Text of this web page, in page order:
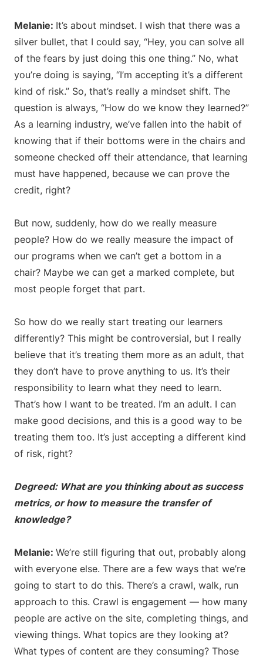
Melanie: It’s about mindset. I wish that there was a
silver bullet, that I could say, “Hey, you can solve all
of the fears by just doing this one thing.” No, what
you’re doing is saying, “I’m accepting it’s a different
kind of risk.” So, that’s really a mindset shift. The
question is always, “How do we know they learned?”
As a learning industry, we’ve fallen into the habit of
knowing that if their bottoms were in the chairs and
someone checked off their attendance, that learning
must have happened, because we can prove the
credit, right?
But now, suddenly, how do we really measure
people? How do we really measure the impact of
our programs when we can’t get a bottom in a
chair? Maybe we can get a marked complete, but
most people forget that part.
So how do we really start treating our learners
differently? This might be controversial, but I really
believe that it’s treating them more as an adult, that
they don’t have to prove anything to us. It’s their
responsibility to learn what they need to learn.
That’s how I want to be treated. I’m an adult. I can
make good decisions, and this is a good way to be
treating them too. It’s just accepting a different kind
of risk, right?
Degreed: What are you thinking about as success
metrics, or how to measure the transfer of
knowledge?
Melanie: We’re still figuring that out, probably along
with everyone else. There are a few ways that we’re
going to start to do this. There’s a crawl, walk, run
approach to this. Crawl is engagement — how many
people are active on the site, completing things, and
viewing things. What topics are they looking at?
What types of content are they consuming? Those